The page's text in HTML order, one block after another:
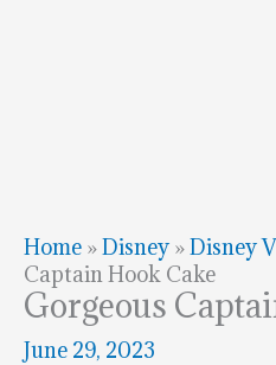
Home »Disney »Disney
Captain Hook Cake
Gorgeous
June 29, 2023